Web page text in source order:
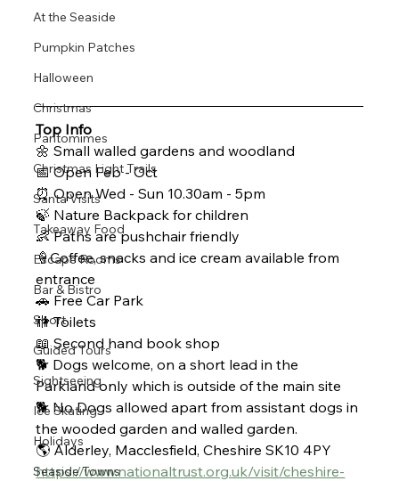
At the Seaside
Pumpkin Patches
Halloween
Christmas
Pantomimes
Christmas Light Trails
Santa Visits
Takeaway Food
Escape Rooms
Bar & Bistro
Sport
Guided Tours
Sightseeing
Ice Skating
Holidays
Seaside Towns
Top Info
🌼 Small walled gardens and woodland
📅 Open Feb - Oct
⏰ Open Wed - Sun 10.30am - 5pm
🍃 Nature Backpack for children
👶 Paths are pushchair friendly
🍦Coffee, snacks and ice cream available from
entrance
🚗 Free Car Park
🚻 Toilets
📖 Second hand book shop
🐕 Dogs welcome, on a short lead in the
Parkland only which is outside of the main site
🐕 No Dogs allowed apart from assistant dogs in
the wooded garden and walled garden.
🌎 Alderley, Macclesfield, Cheshire SK10 4PY
https://www.nationaltrust.org.uk/visit/cheshire-